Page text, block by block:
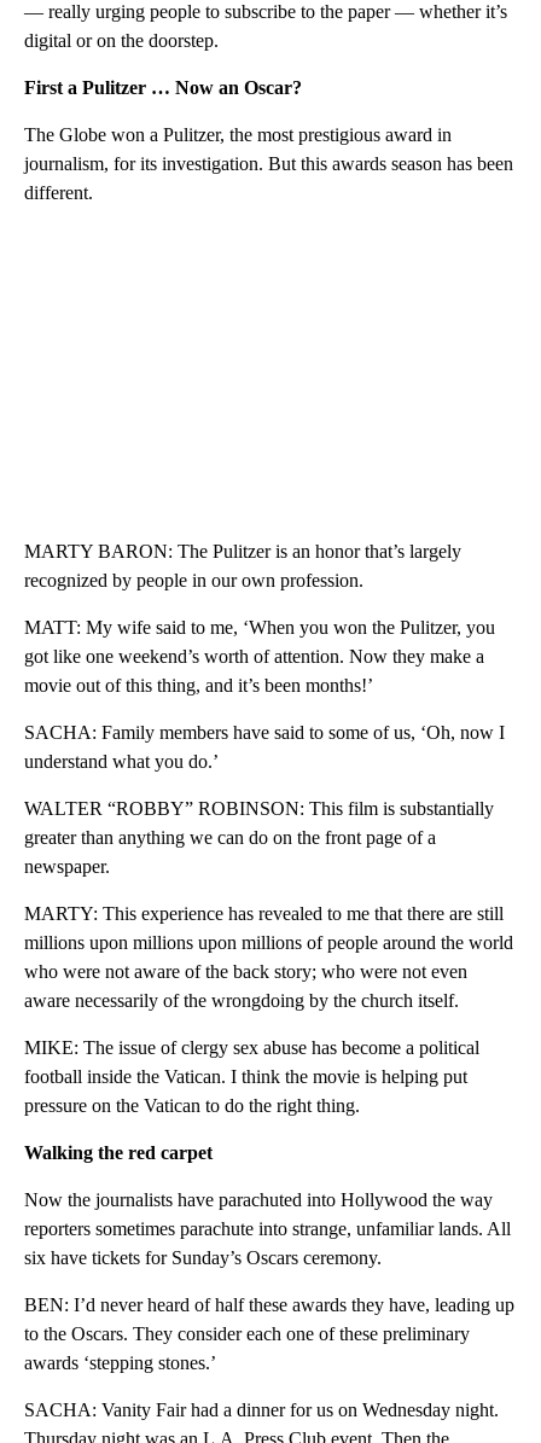
— really urging people to subscribe to the paper — whether it’s
digital or on the doorstep.
First a Pulitzer … Now an Oscar?
The Globe won a Pulitzer, the most prestigious award in
journalism, for its investigation. But this awards season has been
different.
MARTY BARON: The Pulitzer is an honor that’s largely
recognized by people in our own profession.
MATT: My wife said to me, ‘When you won the Pulitzer, you
got like one weekend’s worth of attention. Now they make a
movie out of this thing, and it’s been months!’
SACHA: Family members have said to some of us, ‘Oh, now I
understand what you do.’
WALTER “ROBBY” ROBINSON: This film is substantially
greater than anything we can do on the front page of a
newspaper.
MARTY: This experience has revealed to me that there are still
millions upon millions upon millions of people around the world
who were not aware of the back story; who were not even
aware necessarily of the wrongdoing by the church itself.
MIKE: The issue of clergy sex abuse has become a political
football inside the Vatican. I think the movie is helping put
pressure on the Vatican to do the right thing.
Walking the red carpet
Now the journalists have parachuted into Hollywood the way
reporters sometimes parachute into strange, unfamiliar lands. All
six have tickets for Sunday’s Oscars ceremony.
BEN: I’d never heard of half these awards they have, leading up
to the Oscars. They consider each one of these preliminary
awards ‘stepping stones.’
SACHA: Vanity Fair had a dinner for us on Wednesday night.